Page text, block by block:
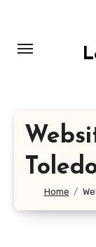
content
Home